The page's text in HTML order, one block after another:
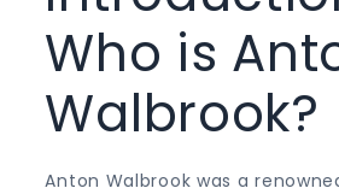
Who is
Walbrook?
Anton Walbrook was a